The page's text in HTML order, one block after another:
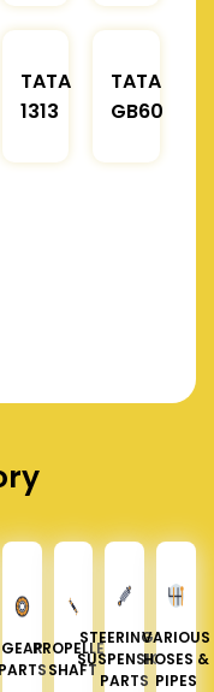
TATA
1313
TATA
GB60
GEAR
PARTS
PROPELLER
SHAFT
STEERING &
SUSPENSION
PARTS
VARIOUS
HOSES &
PIPES